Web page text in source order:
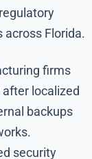
across Florida.
firms
localized
backups
security